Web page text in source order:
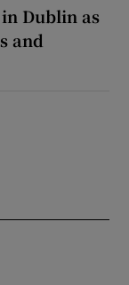
Dublin as
and